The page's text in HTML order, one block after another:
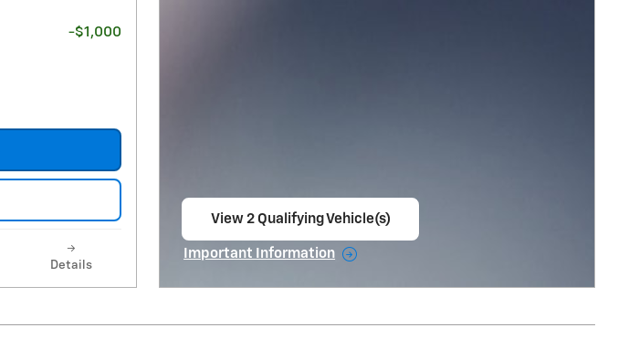
-$1,000
Details
View 2 Qualifying Vehicle(s)
Important Information